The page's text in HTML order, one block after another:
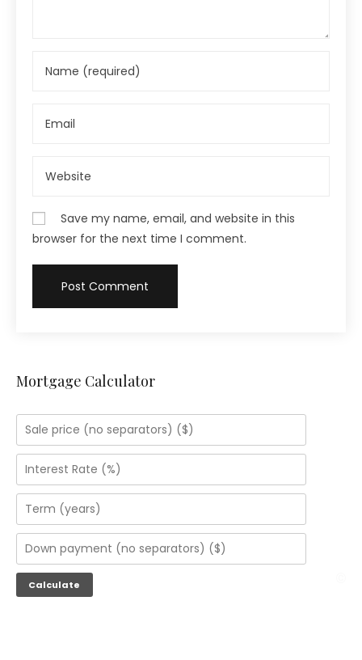
Mortgage Calculator
Save my name, email, and website in this
browser for the next time I comment.